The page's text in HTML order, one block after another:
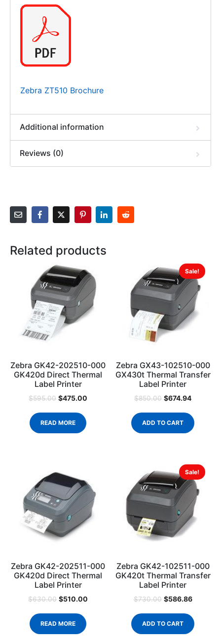
Zebra ZT510 Brochure
Additional information
Reviews (0)
Related products
Zebra GK42-202510-000
GK420d Direct Thermal
Label Printer
$595.00 $475.00
READ MORE
Sale!
Zebra GX43-102510-000
GX430t Thermal Transfer
Label Printer
$850.00 $674.94
ADD TO CART
Zebra GK42-202511-000
GK420d Direct Thermal
Label Printer
$630.00 $510.00
READ MORE
Sale!
Zebra GK42-102511-000
GK420t Thermal Transfer
Label Printer
$730.00 $586.86
ADD TO CART